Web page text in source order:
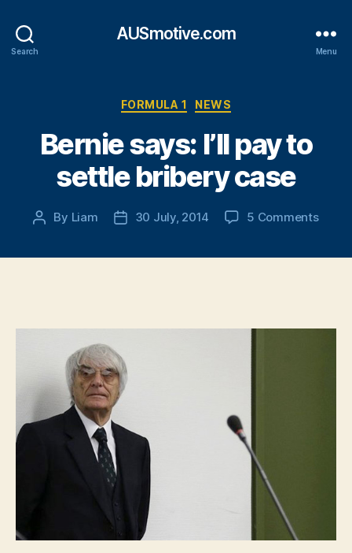
Search
AUSmotive.com
Menu
Categories
FORMULA 1 NEWS
Bernie says: I’ll pay to
settle bribery case
Post
By Liam
Post30 July, 2014 5 Commentson